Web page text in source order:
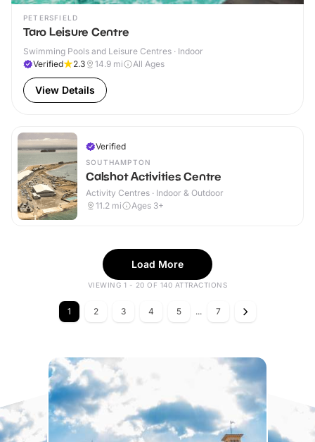
PETERSFIELD
Taro Leisure Centre
Swimming Pools and Leisure Centres · Indoor
Verified
2.3 14.9 mi All Ages
View Details
Verified
SOUTHAMPTON
Calshot Activities Centre
Activity Centres · Indoor & Outdoor
11.2 mi Ages 3+
Load More
VIEWING 1 - 20 OF 140 ATTRACTIONS
1 2 3 4 5 ... 7